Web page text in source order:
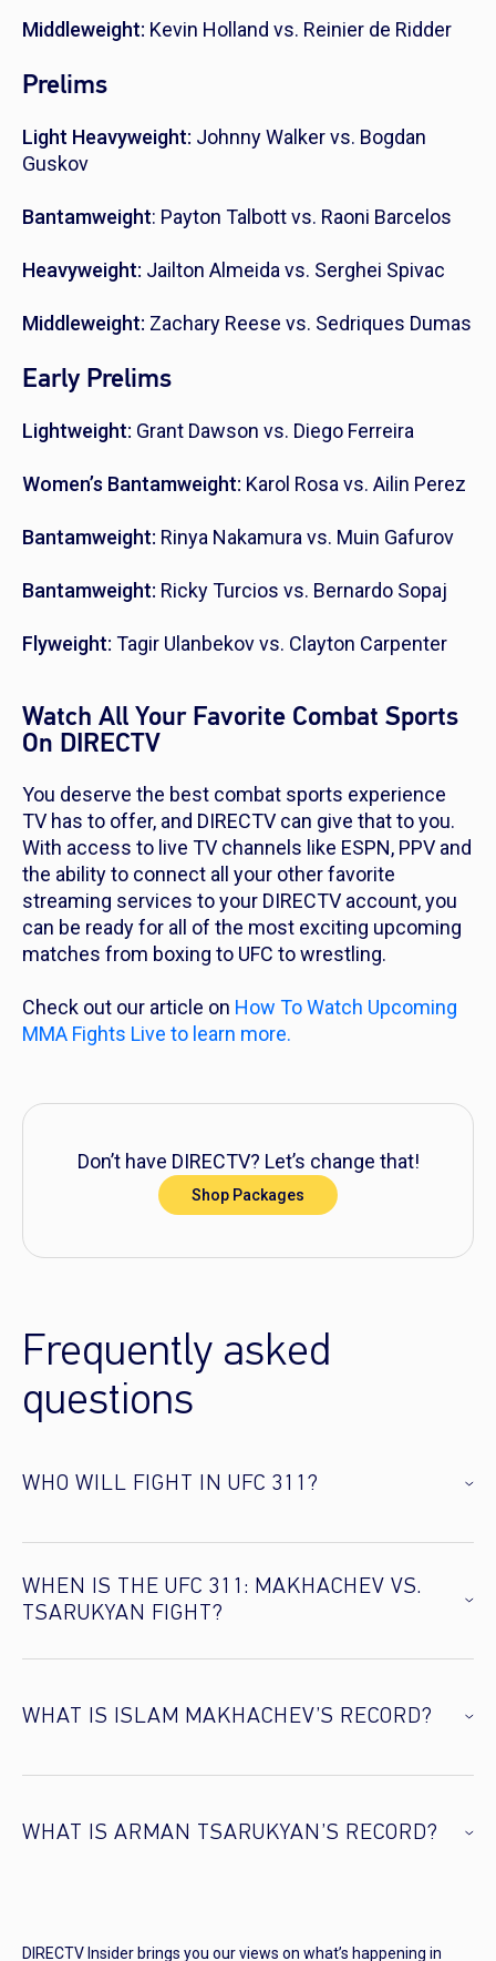
Middleweight: Kevin Holland vs. Reinier de Ridder
Prelims
Light Heavyweight: Johnny Walker vs. Bogdan
Guskov
Bantamweight: Payton Talbott vs. Raoni Barcelos
Heavyweight: Jailton Almeida vs. Serghei Spivac
Middleweight: Zachary Reese vs. Sedriques Dumas
Early Prelims
Lightweight: Grant Dawson vs. Diego Ferreira
Women’s Bantamweight: Karol Rosa vs. Ailin Perez
Bantamweight: Rinya Nakamura vs. Muin Gafurov
Bantamweight: Ricky Turcios vs. Bernardo Sopaj
Flyweight: Tagir Ulanbekov vs. Clayton Carpenter
Watch All Your Favorite Combat Sports
On DIRECTV
You deserve the best combat sports experience
TV has to offer, and DIRECTV can give that to you.
With access to live TV channels like ESPN, PPV and
the ability to connect all your other favorite
streaming services to your DIRECTV account, you
can be ready for all of the most exciting upcoming
matches from boxing to UFC to wrestling.
Check out our article on How To Watch Upcoming
MMA Fights Live to learn more.
Don’t have DIRECTV? Let’s change that!
Shop Packages
Frequently asked
questions
WHO WILL FIGHT IN UFC 311?
WHEN IS THE UFC 311: MAKHACHEV VS.
TSARUKYAN FIGHT?
WHAT IS ISLAM MAKHACHEV’S RECORD?
WHAT IS ARMAN TSARUKYAN’S RECORD?
DIRECTV Insider brings you our views on what’s happening in